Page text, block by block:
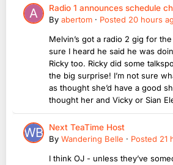
Radio 1 announces schedule
By abertom · Posted 20 hours
Melvin’s got a radio 2 gig for
sure I heard he said he was
Ricky too. Ricky did some
the big surprise! I’m not sure
as thought she’d have a good
thought her and Vicky or Sian
Next TeaTime Host
By Wandering Belle · Posted 21
I think OJ - unless they’ve